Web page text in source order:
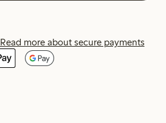
Read more about secure payments